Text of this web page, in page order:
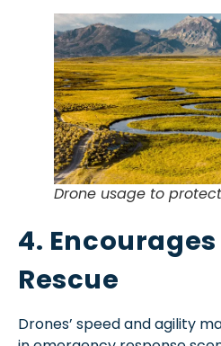
Drone usage to
4.
Rescue
Drones’ speed and agility